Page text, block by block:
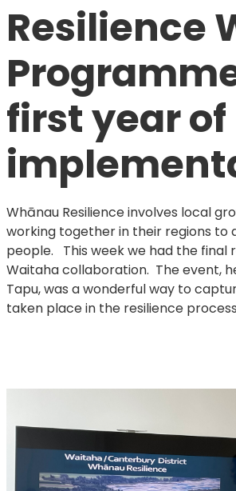
Resilience
first year of
Whānau Resilience involves local
working together in their regions to
people. This week we had the final
Waitaha collaboration. The event,
Tapu, was a wonderful way to
taken place in the resilience